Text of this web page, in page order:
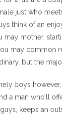
just who
think of an
may mother,
may common
but the
boys
a man who’ll
keeps an